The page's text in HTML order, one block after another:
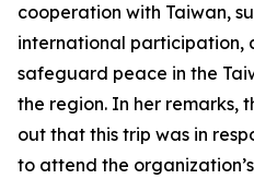
cooperation with Taiwan,
international participation,
safeguard peace in the
the region. In her remarks,
out that this trip was in
to attend the